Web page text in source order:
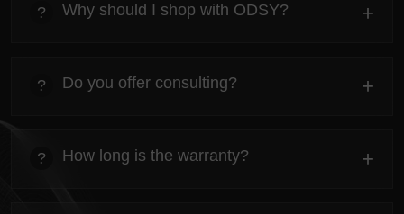
? Why should I shop with ODSY? +
Everything you need to know about the Kanta before
ordering.
? Do you offer consulting? +
Everything you need to know about the Kanta before
ordering.
? How long is the warranty? +